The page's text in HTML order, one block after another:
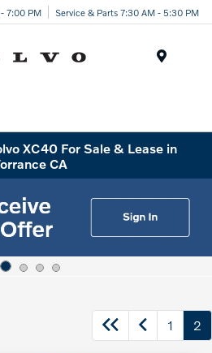
7:00 PM Service & Parts 7:30 AM - 5:30 PM
XC40 For Sale & Lease in
CA
1 2